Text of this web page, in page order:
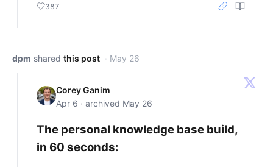
387
dpm shared this post · May 26
Corey Ganim
Apr 6 · archived May 26
The personal knowledge base build,
in 60 seconds: